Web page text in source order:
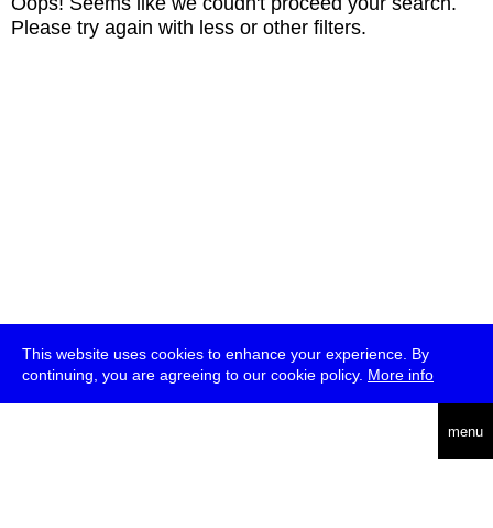
This website uses cookies to enhance your experience. By
continuing, you are agreeing to our cookie policy. More info
menu
Please try again with less or other filters.